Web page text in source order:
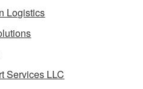
Logistics
Services LLC